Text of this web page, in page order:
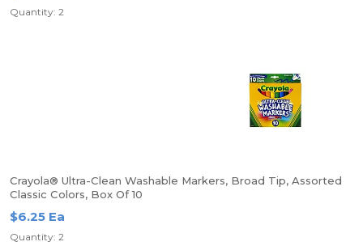
Quantity: 2
Crayola® Ultra-Clean Washable Markers, Broad Tip, Assorted
Classic Colors, Box Of 10
$6.25 Ea
Quantity: 2